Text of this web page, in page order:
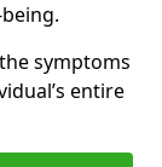
symptoms
entire